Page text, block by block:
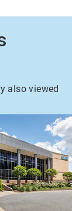
also viewed